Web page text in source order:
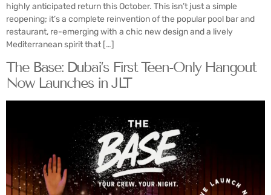
highly anticipated return this October. This isn’t just a simple
reopening; it’s a complete reinvention of the popular pool bar and
restaurant, re-emerging with a chic new design and a lively
Mediterranean spirit that […]
The Base: Dubai’s First Teen-Only Hangout
Now Launches in JLT